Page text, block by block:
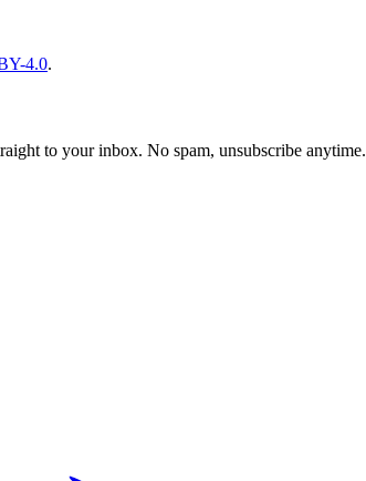
4.0.
to your inbox. No spam, unsubscribe anytime.